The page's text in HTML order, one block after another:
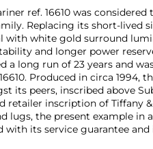
ref. 16610 was
Replacing its short-lived
with white gold surround
and longer power
a long run of 23 years and
Produced in circa 1994,
its peers, inscribed above
retailer inscription of Tiffany
lugs, the present example in
its service guarantee and